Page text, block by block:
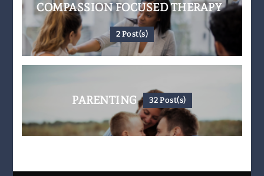
COMPASSION FOCUSED THERAPY
2 Post(s)
PARENTING 32 Post(s)